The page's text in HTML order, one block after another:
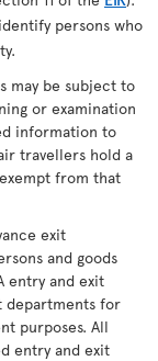
persons who
may be subject to
or examination
information to
travellers hold a
from that
exit
and goods
entry and exit
departments for
purposes. All
entry and exit